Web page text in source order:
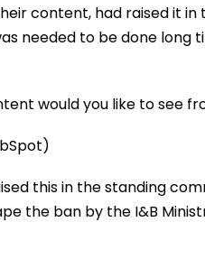
content, had raised it
needed to be done long
would you like to see
this in the standing
the ban by the I&B